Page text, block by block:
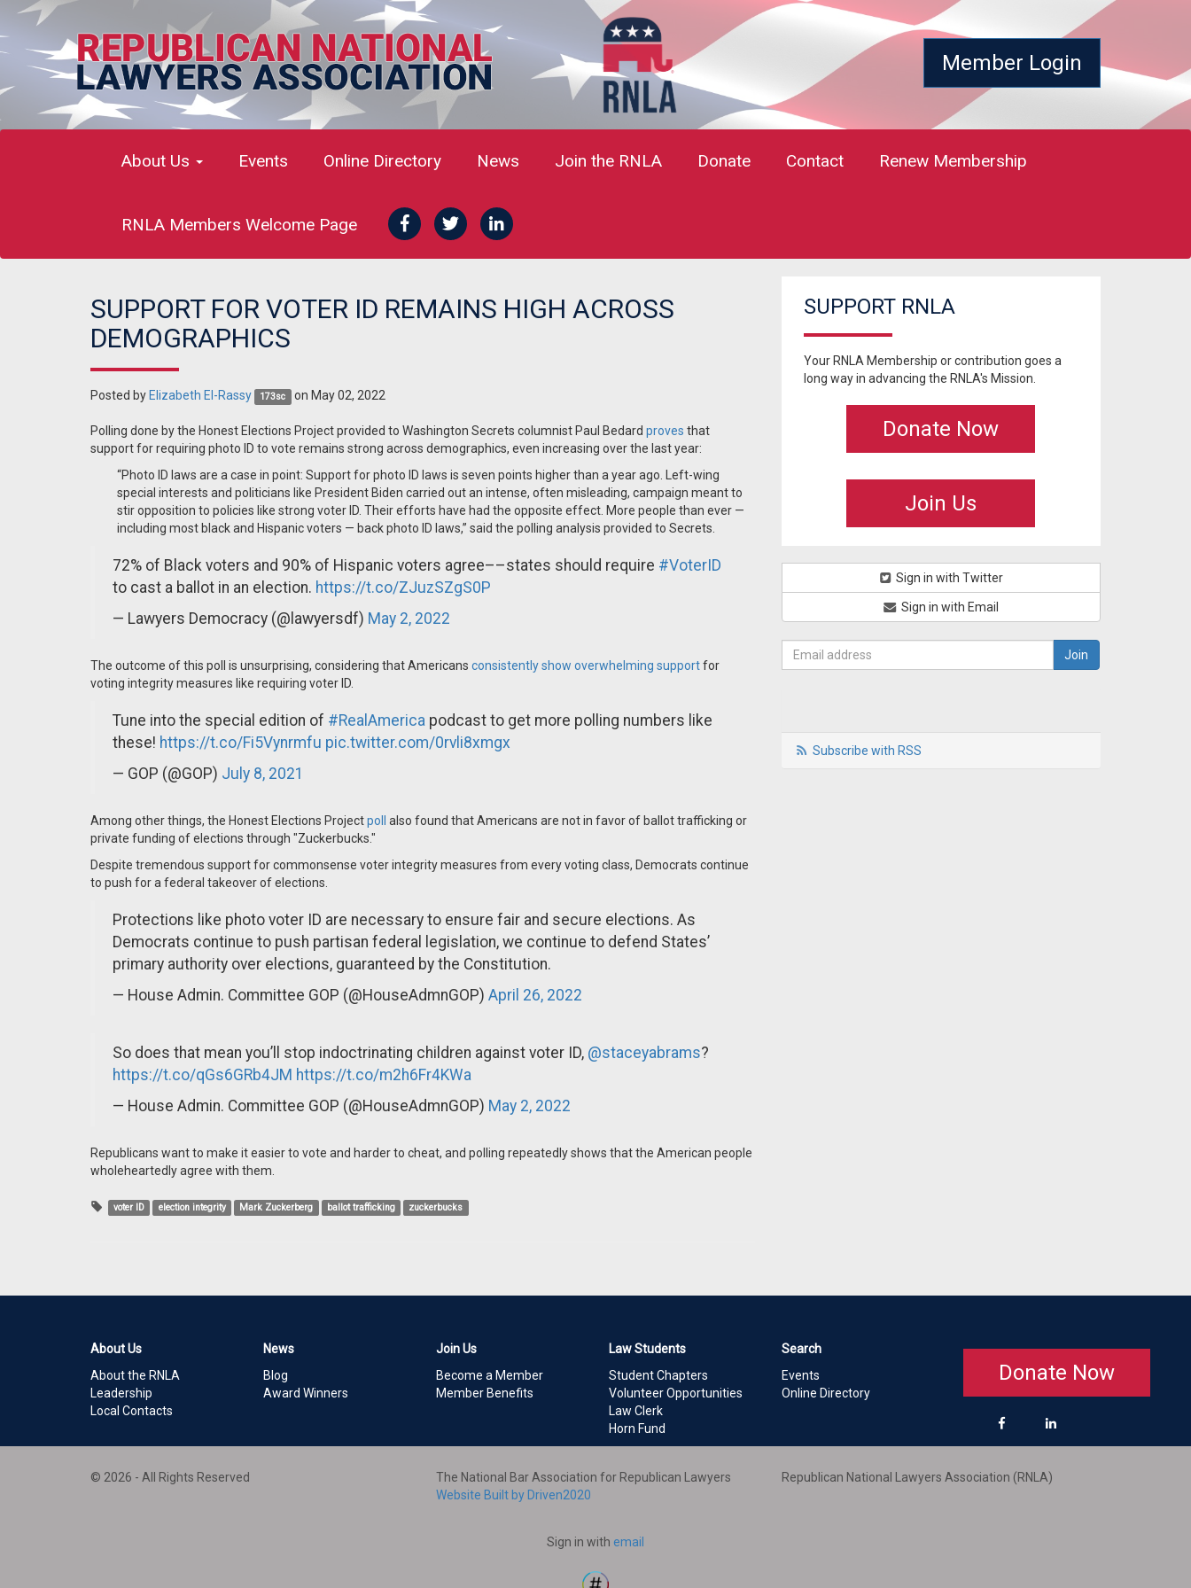
Member Login
About Us Events Online Directory News Join the RNLA Donate Contact Renew Membership
RNLA Members Welcome Page
SUPPORT FOR VOTER ID REMAINS HIGH ACROSS
DEMOGRAPHICS
Posted by Elizabeth El-Rassy 173sc on May 02, 2022
Polling done by the Honest Elections Project provided to Washington Secrets columnist Paul Bedard proves that
support for requiring photo ID to vote remains strong across demographics, even increasing over the last year:
“Photo ID laws are a case in point: Support for photo ID laws is seven points higher than a year ago. Left-wing
special interests and politicians like President Biden carried out an intense, often misleading, campaign meant to
stir opposition to policies like strong voter ID. Their efforts have had the opposite effect. More people than ever —
including most black and Hispanic voters — back photo ID laws,” said the polling analysis provided to Secrets.
72% of Black voters and 90% of Hispanic voters agree––states should require #VoterID
to cast a ballot in an election. https://t.co/ZJuzSZgS0P
— Lawyers Democracy (@lawyersdf) May 2, 2022
The outcome of this poll is unsurprising, considering that Americans consistently show overwhelming supportfor
voting integrity measures like requiring voter ID.
Tune into the special edition of #RealAmerica podcast to get more polling numbers like
these! https://t.co/Fi5Vynrmfu pic.twitter.com/0rvli8xmgx
— GOP (@GOP) July 8, 2021
Among other things, the Honest Elections Projectpoll
also found that Americans are not in favor of ballot trafficking or
private funding of elections through "Zuckerbucks."
Despite tremendous support for commonsense voter integrity measures from every voting class, Democrats continue
to push for a federal takeover of elections.
Protections like photo voter ID are necessary to ensure fair and secure elections. As
Democrats continue to push partisan federal legislation, we continue to defend States’
primary authority over elections, guaranteed by the Constitution.
— House Admin. Committee GOP (@HouseAdmnGOP) April 26, 2022
So does that mean you’ll stop indoctrinating children against voter ID, @staceyabrams?
https://t.co/qGs6GRb4JM https://t.co/m2h6Fr4KWa
— House Admin. Committee GOP (@HouseAdmnGOP) May 2, 2022
Republicans want to make it easier to vote and harder to cheat, and polling repeatedly shows that the American people
wholeheartedly agree with them.
voter ID election integrity Mark Zuckerberg ballot trafficking zuckerbucks
SUPPORT RNLA
Your RNLA Membership or contribution goes a
long way in advancing the RNLA's Mission.
Donate Now
Join Us
Sign in with Twitter
Sign in with Email
Subscribe with RSS
About Us
About the RNLA
Leadership
Local Contacts
News
Blog
Award Winners
Join Us
Become a Member
Member Benefits
Law Students
Student Chapters
Volunteer Opportunities
Law Clerk
Horn Fund
Search
Events
Online Directory
Donate Now
© 2026 - All Rights Reserved
The National Bar Association for Republican Lawyers
Website Built by Driven2020
Republican National Lawyers Association (RNLA)
Sign in with email